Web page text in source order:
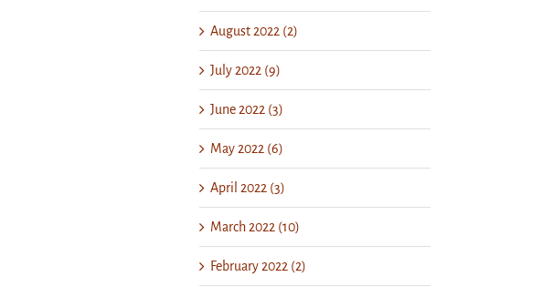
August 2022 (2)
July 2022 (9)
June 2022 (3)
May 2022 (6)
April 2022 (3)
March 2022 (10)
February 2022 (2)